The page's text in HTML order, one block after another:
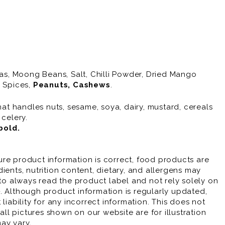
Moong Beans, Salt, Chilli Powder, Dried Mango
Peanuts, Cashews.
handles nuts, sesame, soya, dairy, mustard, cereals
.
product information is correct, food products are
nutrition content, dietary, and allergens may
always read the product label and not rely solely on
product information is regularly updated,
for any incorrect information. This does not
pictures shown on our website are for illustration
vary.